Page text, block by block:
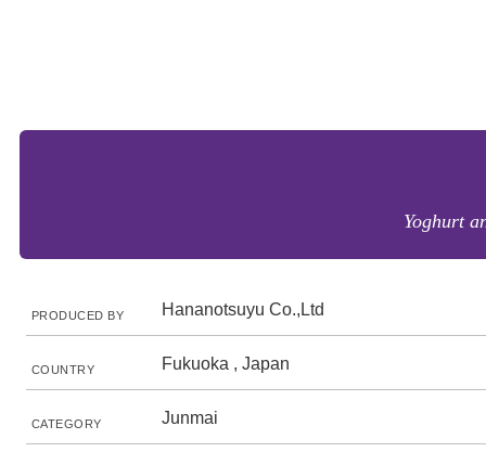
Yoghurt
PRODUCED BY Hananotsuyu Co.,Ltd
COUNTRY Fukuoka , Japan
CATEGORY Junmai